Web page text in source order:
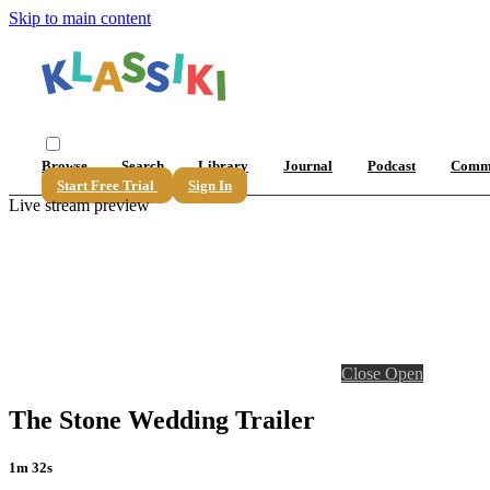
Skip to main content
Browse Search Library Journal Podcast
Start Free Trial
Sign In
Live stream preview
Close Open
The Stone Wedding Trailer
1m 32s